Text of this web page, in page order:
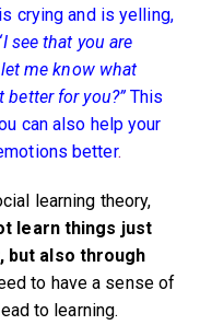
crying and is yelling,
see that you are
me know what
better for you?”This
can also help your
better.
learning theory,
learn things just
also through
to have a sense of
to learning.